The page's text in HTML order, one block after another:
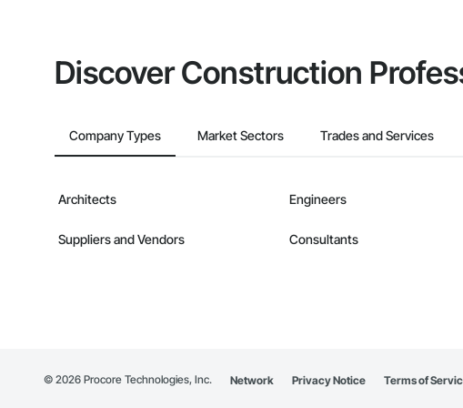
Discover Construction
Company Types Market Sectors Trades and Services
Architects Engineers
Suppliers and Vendors Consultants
© 2026 Procore Technologies, Inc. Network Privacy Notice Terms of